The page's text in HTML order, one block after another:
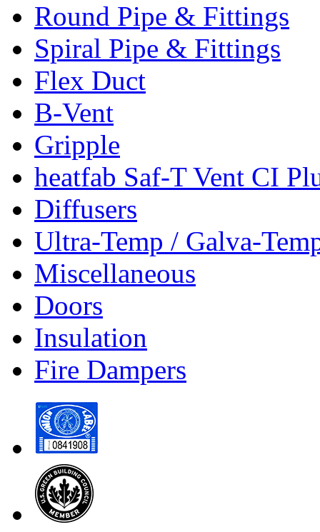
Round Pipe & Fittings
Spiral Pipe & Fittings
Flex Duct
B-Vent
Gripple
heatfab Saf-T Vent CI
Diffusers
Ultra-Temp / Galva-
Miscellaneous
Doors
Insulation
Fire Dampers